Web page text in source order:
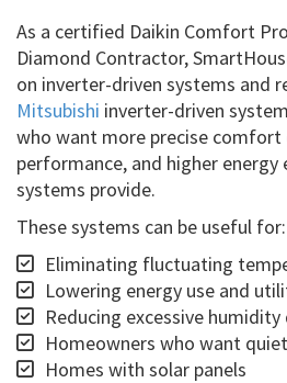
As a certified Daikin Comfort
Diamond Contractor,
on inverter-driven systems and
Mitsubishi inverter-driven
who want more precise
performance, and higher energy
systems provide.
These systems can be useful for:
Eliminating fluctuating
Lowering energy use and
Reducing excessive
Homeowners who want
Homes with solar panels